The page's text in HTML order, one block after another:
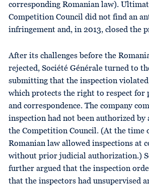
corresponding Romanian law).
Competition Council did not find an
infringement and, in 2013, closed the
After its challenges before the
rejected, Société Générale turned to
submitting that the inspection
which protects the right to respect for
and correspondence. The company
inspection had not been authorized by
the Competition Council. (At the time
Romanian law allowed inspections at
without prior judicial authorization.)
further argued that the inspection
that the inspectors had unsupervised